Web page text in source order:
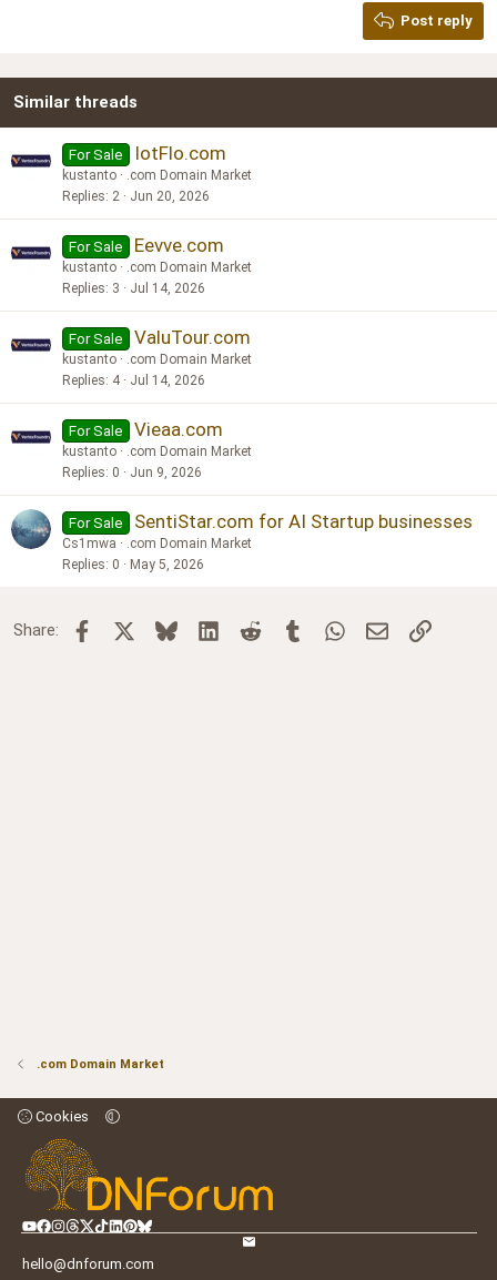
26
Post reply
Similar threads
For Sale IotFlo.com
kustanto
.com Domain Market
Replies 2 Jun 20, 2026
For Sale Eevve.com
kustanto
.com Domain Market
Replies 3 Jul 14, 2026
For Sale ValuTour.com
kustanto
.com Domain Market
Replies 4 Jul 14, 2026
For Sale Vieaa.com
kustanto
.com Domain Market
Replies 0 Jun 9, 2026
For Sale SentiStar.com for AI Startup businesses
Cs1mwa
.com Domain Market
Replies 0 May 5, 2026
Share: Facebook BlueskyLinkedInReddit TumblrWhatsApp
Email Link
.com Domain Market
Cookies
hello@dnforum.com